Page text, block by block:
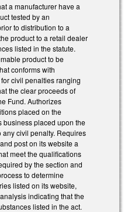
a manufacturer have a
tested by an
to distribution to a
product to a retail dealer
listed in the statute.
product to be
conforms with
civil penalties ranging
the clear proceeds of
Fund. Authorizes
placed on the
business placed upon the
any civil penalty. Requires
post on its website a
meet the qualifications
by the section and
to determine
listed on its website,
indicating that the
listed in the act.